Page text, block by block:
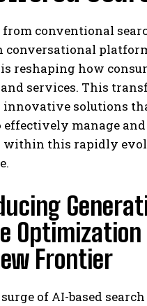
conventional
conversational
is reshaping how
services. This
innovative solutions
effectively manage
this rapidly
Optimization
Frontier
of AI-based